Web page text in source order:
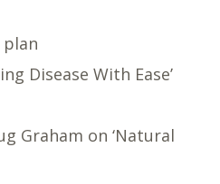
plan
Disease With Ease’
Graham on ‘Natural